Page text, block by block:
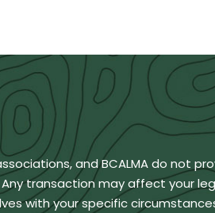
and BCALMA do not
transaction may affect your
with your specific